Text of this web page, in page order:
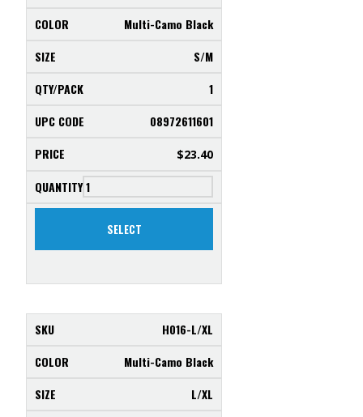
Multi-Camo Black
S/M
1
08972611601
$23.40
SELECT
H016-L/XL
Multi-Camo Black
L/XL